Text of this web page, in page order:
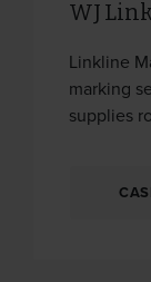
WJ
Linkline
marking
supplies